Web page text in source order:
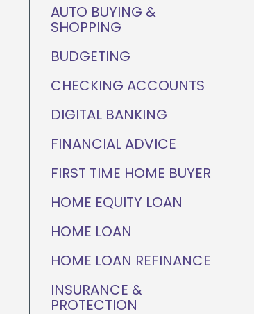
Home Value Tracker
webinars and
AUTO BUYING &
SHOPPING
BUDGETING
CHECKING ACCOUNTS
DIGITAL BANKING
FINANCIAL ADVICE
FIRST TIME HOME BUYER
HOME EQUITY LOAN
HOME LOAN
HOME LOAN REFINANCE
INSURANCE &
PROTECTION